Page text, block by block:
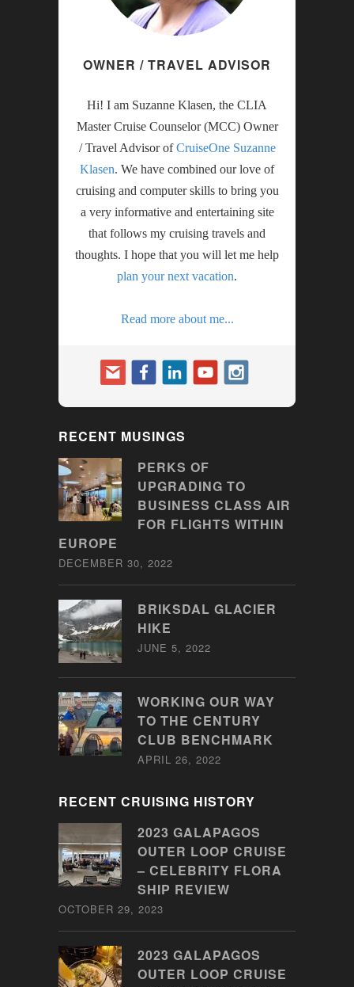
OWNER / TRAVEL ADVISOR
Hi! I am Suzanne Klasen, the CLIA
Master Cruise Counselor (MCC) Owner
/ Travel Advisor ofCruiseOne Suzanne
Klasen. We have combined our love of
cruising and computer skills to bring you
a very informative and entertaining site
that follows my cruising travels and
thoughts. I hope that you will let me help
plan your next vacation.
Read more about me...
RECENT MUSINGS
PERKS OF
UPGRADING TO
BUSINESS CLASS AIR
FOR FLIGHTS WITHIN
EUROPE
DECEMBER 30, 2022
BRIKSDAL GLACIER
HIKE
JUNE 5, 2022
WORKING OUR WAY
TO THE CENTURY
CLUB BENCHMARK
APRIL 26, 2022
RECENT CRUISING HISTORY
2023 GALAPAGOS
OUTER LOOP CRUISE
– CELEBRITY FLORA
SHIP REVIEW
OCTOBER 29, 2023
2023 GALAPAGOS
OUTER LOOP CRUISE